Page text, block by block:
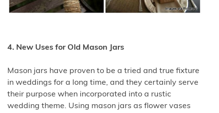
4. New Uses for Old Mason Jars
Mason jars have proven to be a tried and true fixture
in weddings for a long time, and they certainly serve
their purpose when incorporated into a rustic
wedding theme. Using mason jars as flower vases